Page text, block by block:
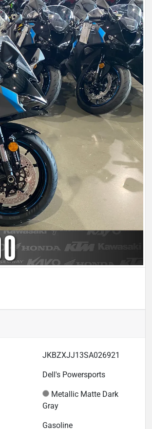
JKBZXJJ13SA026921
Dell's Powersports
Metallic Matte Dark
Gray
Gasoline